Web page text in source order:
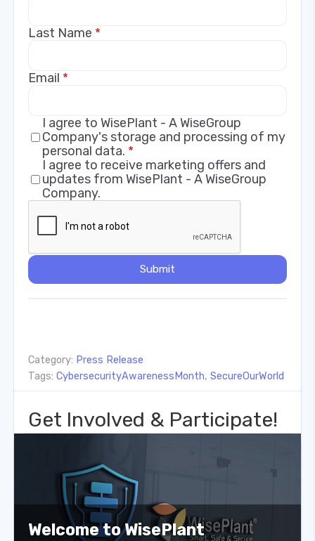
Last Name *
Email *
I agree to WisePlant - A WiseGroup
Company's storage and processing of my
personal data. *
I agree to receive marketing offers and
updates from WisePlant - A WiseGroup
Company.
Submit
Category: Press Release
Tags: CybersecurityAwarenessMonth, SecureOurWorld
Get Involved & Participate!
Welcome to WisePlant